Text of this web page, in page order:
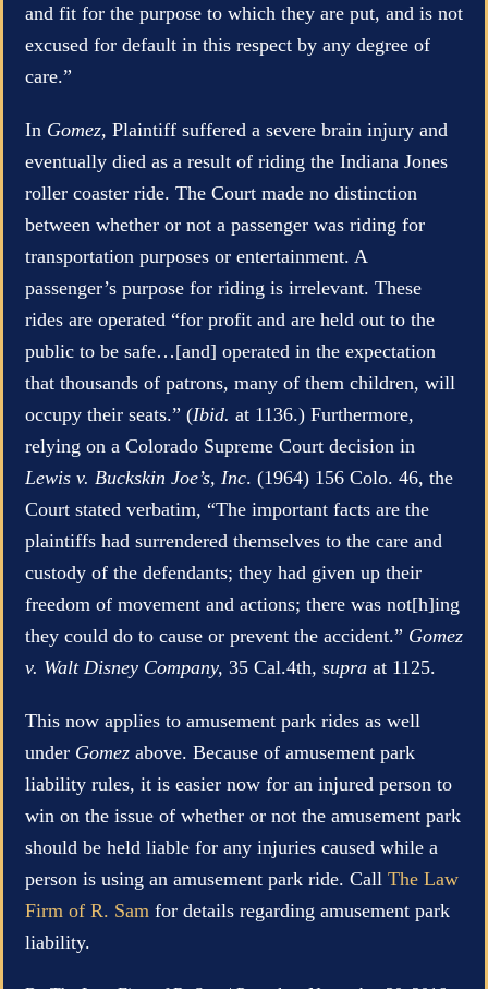
and fit for the purpose to which they are put, and is not
excused for default in this respect by any degree of
care.”
In Gomez, Plaintiff suffered a severe brain injury and
eventually died as a result of riding the Indiana Jones
roller coaster ride. The Court made no distinction
between whether or not a passenger was riding for
transportation purposes or entertainment. A
passenger’s purpose for riding is irrelevant. These
rides are operated “for profit and are held out to the
public to be safe…[and] operated in the expectation
that thousands of patrons, many of them children, will
occupy their seats.” (Ibid. at 1136.) Furthermore,
relying on a Colorado Supreme Court decision in
Lewis v. Buckskin Joe’s, Inc. (1964) 156 Colo. 46, the
Court stated verbatim, “The important facts are the
plaintiffs had surrendered themselves to the care and
custody of the defendants; they had given up their
freedom of movement and actions; there was not[h]ing
they could do to cause or prevent the accident.” Gomez
v. Walt Disney Company, 35 Cal.4th, supra at 1125.
This now applies to amusement park rides as well
under Gomez above. Because of amusement park
liability rules, it is easier now for an injured person to
win on the issue of whether or not the amusement park
should be held liable for any injuries caused while a
person is using an amusement park ride. Call The Law
Firm of R. Sam for details regarding amusement park
liability.